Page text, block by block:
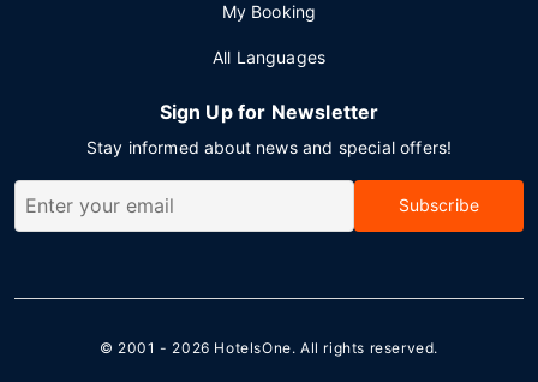
My Booking
All Languages
Sign Up for Newsletter
Stay informed about news and special offers!
Subscribe
© 2001 - 2026 HotelsOne. All rights reserved.